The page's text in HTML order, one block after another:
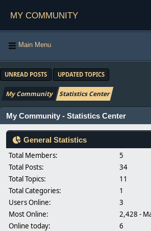
My Community
Main Menu
UNREAD POSTS UPDATED TOPICS
My Community Statistics Center
My Community - Statistics Center
General Statistics
Total Members:
5
Total Posts:
34
Total Topics:
11
Total Categories:
1
Users Online:
3
Most Online:
2,428 -
Online today:
6